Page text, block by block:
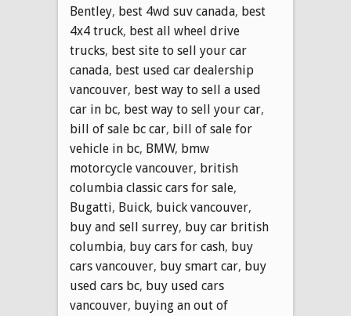
Bentley, best 4wd suv canada, best
4x4 truck, best all wheel drive
trucks, best site to sell your car
canada, best used car dealership
vancouver, best way to sell a used
car in bc, best way to sell your car,
bill of sale bc car, bill of sale for
vehicle in bc, BMW, bmw
motorcycle vancouver, british
columbia classic cars for sale,
Bugatti, Buick, buick vancouver,
buy and sell surrey, buy car british
columbia, buy cars for cash, buy
cars vancouver, buy smart car, buy
used cars bc, buy used cars
vancouver, buying an out of